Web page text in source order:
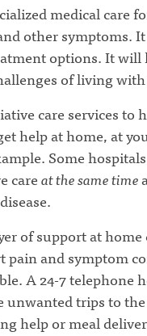
medical care
other symptoms.
options. It
of living
care services to
help at home, at
Some
careat the same time
of support at
pain and symptom
A 24-7 telephone
unwanted trips to
help or meal